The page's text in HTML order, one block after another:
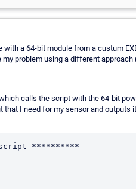
a 64-bit module from a custum
my problem using a different approach
calls the script with the 64-bit
that I need for my sensor and outputs
**********